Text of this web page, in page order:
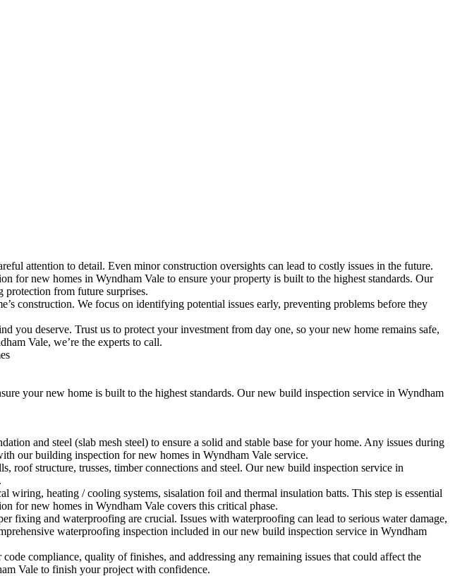
attention to detail. Even minor construction oversights can lead to costly issues in the future.
for new homes in Wyndham Vale to ensure your property is built to the highest standards. Our
from future surprises.
construction. We focus on identifying potential issues early, preventing problems before they
deserve. Trust us to protect your investment from day one, so your new home remains safe,
Vale, we’re the experts to call.
your new home is built to the highest standards. Our new build inspection service in Wyndham
and steel (slab mesh steel) to ensure a solid and stable base for your home. Any issues during
our building inspection for new homes in Wyndham Vale service.
roof structure, trusses, timber connections and steel. Our new build inspection service in
heating / cooling systems, sisalation foil and thermal insulation batts. This step is essential
for new homes in Wyndham Vale covers this critical phase.
fixing and waterproofing are crucial. Issues with waterproofing can lead to serious water damage,
waterproofing inspection included in our new build inspection service in Wyndham
compliance, quality of finishes, and addressing any remaining issues that could affect the
Vale to finish your project with confidence.